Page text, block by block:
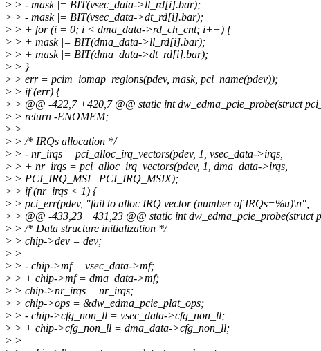
> > - mask |= BIT(vsec_data->ll_rd[i].bar);
> > - mask |= BIT(vsec_data->dt_rd[i].bar);
> > + for (i = 0; i < dma_data->rd_ch_cnt; i++) {
> > + mask |= BIT(dma_data->ll_rd[i].bar);
> > + mask |= BIT(dma_data->dt_rd[i].bar);
> > }
> > err = pcim_iomap_regions(pdev, mask, pci_name(pdev));
> > if (err) {
> > @@ -422,7 +420,7 @@ static int dw_edma_pcie_probe(struct
> > return -ENOMEM;
> >
> > /* IRQs allocation */
> > - nr_irqs = pci_alloc_irq_vectors(pdev, 1, vsec_data->irqs,
> > + nr_irqs = pci_alloc_irq_vectors(pdev, 1, dma_data->irqs,
> > PCI_IRQ_MSI | PCI_IRQ_MSIX);
> > if (nr_irqs < 1) {
> > pci_err(pdev, "fail to alloc IRQ vector (number of IRQs=%u)\n",
> > @@ -433,23 +431,23 @@ static int dw_edma_pcie_probe(struct
> > /* Data structure initialization */
> > chip->dev = dev;
> >
> > - chip->mf = vsec_data->mf;
> > + chip->mf = dma_data->mf;
> > chip->nr_irqs = nr_irqs;
> > chip->ops = &dw_edma_pcie_plat_ops;
> > - chip->cfg_non_ll = vsec_data->cfg_non_ll;
> > + chip->cfg_non_ll = dma_data->cfg_non_ll;
> >